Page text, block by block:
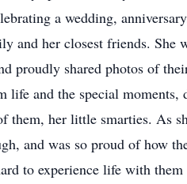
a wedding,
and her closest friends. She
proudly shared photos of
life and the special moments,
her little smarties. As
and was so proud of how
to experience life with